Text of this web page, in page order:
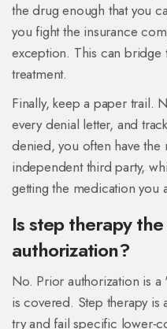
the drug enough that you
you fight the insurance
exception. This can bridge
treatment.
Finally, keep a paper trail.
every denial letter, and
denied, you often have the
independent third party,
getting the medication you
Is step therapy
authorization?
No. Prior authorization is
is covered. Step therapy is
try and fail specific lower-